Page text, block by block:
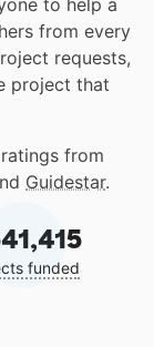
to help a
from every
requests,
project that
from
Guidestar.
funded